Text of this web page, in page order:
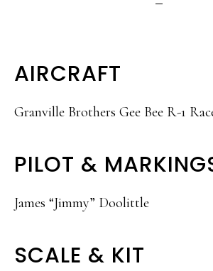
AIRCRAFT
Granville Brothers Gee Bee R-1
PILOT &
James “Jimmy” Doolittle
SCALE & KIT